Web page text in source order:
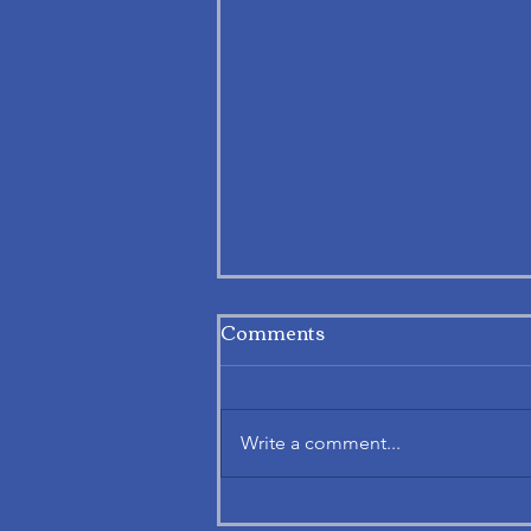
Exploring APAF’s Notice.
Comments
Write a comment...